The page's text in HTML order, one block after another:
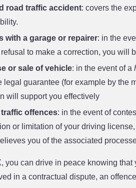
road traffic accident: covers the
with a garage or repairer: in the
to make a correction, you will
or sale of vehicle: in the event of a
legal guarantee (for example by the
will support you effectively
offences: in the event of
or limitation of your driving
you of the associated
you can drive in peace knowing that
in a contractual dispute, an